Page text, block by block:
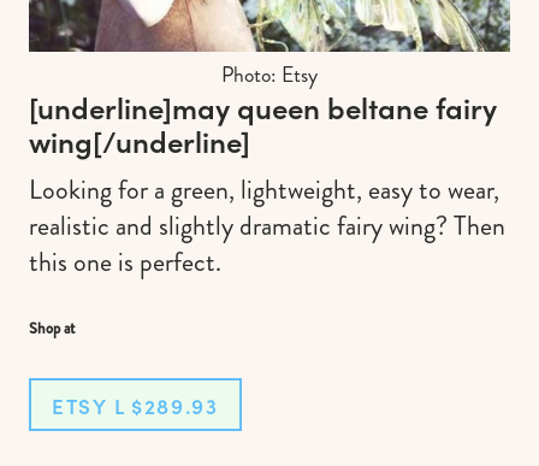
Photo: Etsy
[underline]may queen beltane fairy
wing[/underline]
Looking for a green, lightweight, easy to wear,
realistic and slightly dramatic fairy wing? Then
this one is perfect.
Shop at
ETSY L $289.93